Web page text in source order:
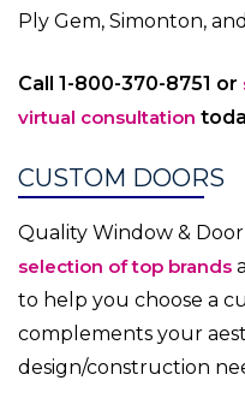
Ply Gem, Simonton,
Call 1-800-370-8751 or
virtual consultation
CUSTOM DOORS
Quality Window &
selection of top brands
to help you choose a
complements your
design/construction